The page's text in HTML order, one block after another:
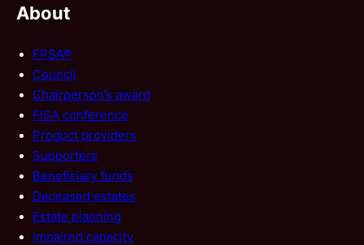
About
FPSA®
Council
Chairperson’s award
FISA conference
Product providers
Supporters
Beneficiary funds
Deceased estates
Estate planning
Impaired capacity